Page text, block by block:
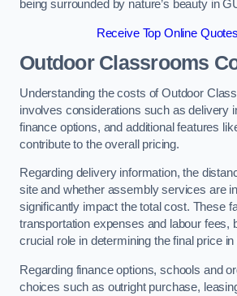
being surrounded by nature’s beauty in
Receive Top Online
Outdoor Classrooms
Understanding the costs of Outdoor
involves considerations such as delivery
finance options, and additional features
contribute to the overall pricing.
Regarding delivery information, the
site and whether assembly services are
significantly impact the total cost. These
transportation expenses and labour fees,
crucial role in determining the final price in
Regarding finance options, schools and
choices such as outright purchase,